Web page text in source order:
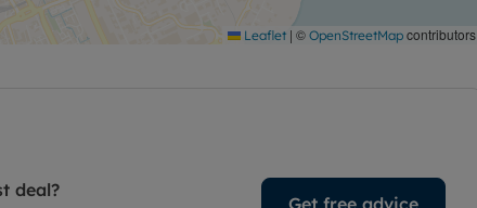
Leaflet | © OpenStreetMap contributors
deal?
Get free advice